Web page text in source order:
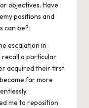
objectives. Have
positions and
can be?
escalation in
recall a particular
acquired their first
far more
me to reposition